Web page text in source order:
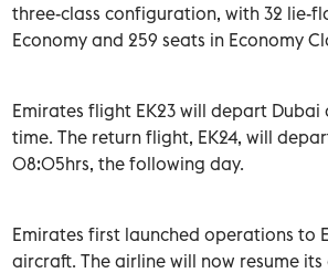
three-class configuration, with 32 lie-
Economy and 259 seats in Economy
Emirates flight EK23 will depart
time. The return flight, EK24, will
08:05hrs, the following day.
Emirates first launched operations to
aircraft. The airline will now resume